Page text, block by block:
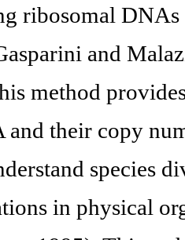
ribosomal
and
method
and their copy
species
in physical